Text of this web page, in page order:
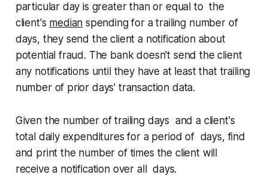
particular day is greater than or equal to the
client's median spending for a trailing number of
days, they send the client a notification about
potential fraud. The bank doesn't send the client
any notifications until they have at least that trailing
number of prior days' transaction data.
Given the number of trailing days and a client's
total daily expenditures for a period of days, find
and print the number of times the client will
receive a notification over all days.